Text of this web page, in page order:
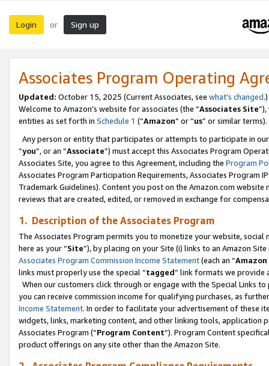
Login or Sign up
Associates Program Operating
Updated: October 15, 2025 (Current Associates, see what’s changed.)
Welcome to Amazon’s website for associates (the “Associates Site
entities as set forth in Schedule 1 (“Amazon” or “us” or similar terms).
Any person or entity that participates or attempts to participate in
“you”, or an “Associate”) must accept this Associates Program
Associates Site, you agree to this Agreement, including the Program
Associates Program Participation Requirements, Associates Program
Trademark Guidelines). Content you post on the Amazon.com
reviews that are created, edited, or removed in exchange for
1. Description of the Associates Program
The Associates Program permits you to monetize your website,
here as your “Site”), by placing on your Site (i) links to an Amazon
Associates Program Commission Income Statement(each an “
links must properly use the special “tagged” link formats we provide
When our customers click through or engage with the Special Links
you can receive commission income for qualifying purchases, as
Income Statement. In order to facilitate your advertisement of these
widgets, links, marketing content, and other linking tools, application
Associates Program (“Program Content”). Program Content
product offerings on any site other than the Amazon Site.